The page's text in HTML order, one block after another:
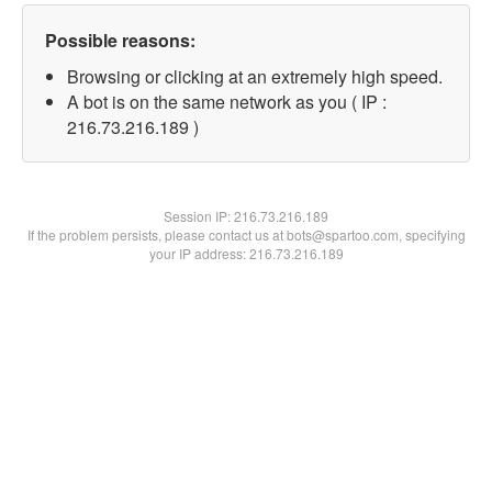
Possible reasons:
Browsing or clicking at an extremely high speed.
A bot is on the same network as you ( IP :
216.73.216.189 )
Session IP:216.73.216.189
If the problem persists, please contact us at bots@spartoo.com, specifying
your IP address: 216.73.216.189